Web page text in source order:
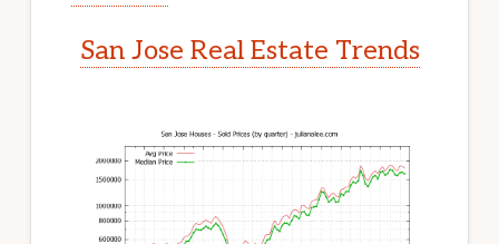
San Jose Real Estate Trends